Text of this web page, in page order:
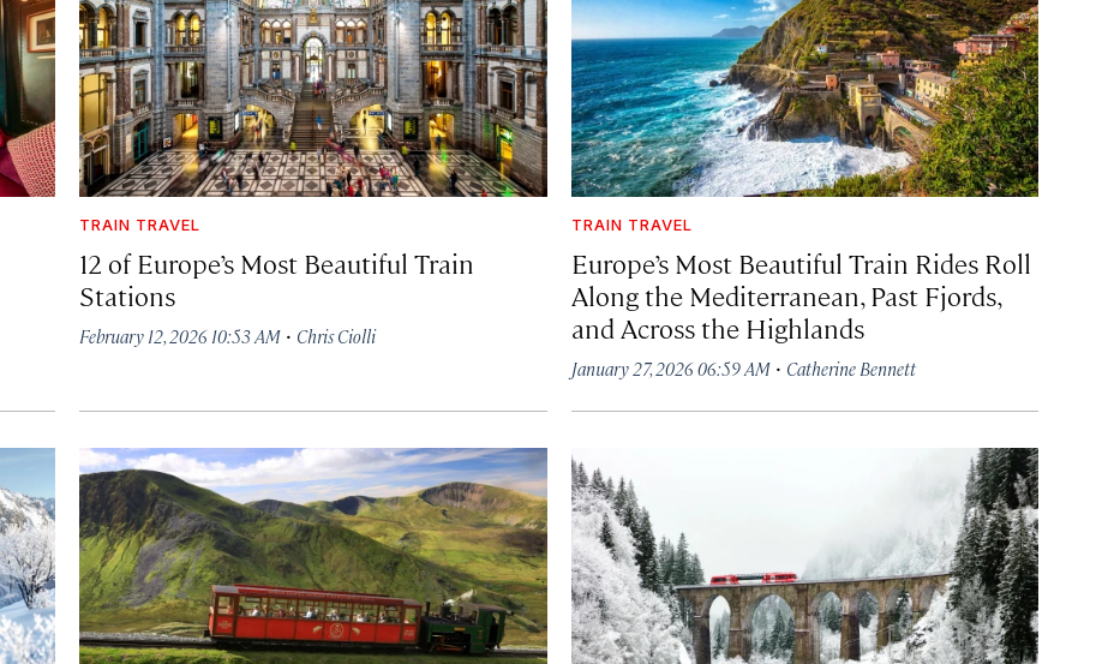
TRAIN TRAVEL
12 of Europe’s Most Beautiful Train
Stations
February 12, 2026 10:53 AM · Chris Ciolli
TRAIN TRAVEL
Europe’s Most Beautiful Train Rides Roll
Along the Mediterranean, Past Fjords,
and Across the Highlands
January 27, 2026 06:59 AM· Catherine Bennett